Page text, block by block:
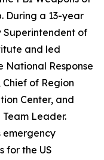
During a 13-year
Superintendent of
and led
National Response
of Region
Center, and
Leader.
emergency
for the US